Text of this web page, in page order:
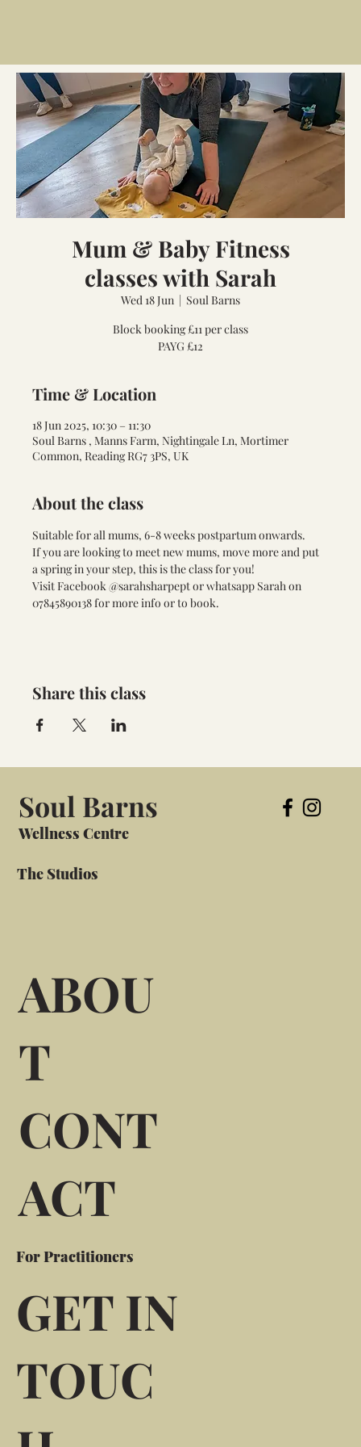
Mum & Baby Fitness
classes with Sarah
Wed 18 Jun
  |
Soul Barns
Block booking £11 per class
PAYG £12
Time & Location
18 Jun 2025, 10:30 – 11:30
Soul Barns , Manns Farm, Nightingale Ln, Mortimer
Common, Reading RG7 3PS, UK
About the class
Suitable for all mums, 6-8 weeks postpartum onwards.
If you are looking to meet new mums, move more and put
a spring in your step, this is the class for you!
Visit Facebook @sarahsharpept or whatsapp Sarah on
07845890138 for more info or to book.
Share this class
Soul Barns
Wellness Centre
The Studios
ABOU
T
CONT
ACT
For Practitioners
GET IN
TOUC